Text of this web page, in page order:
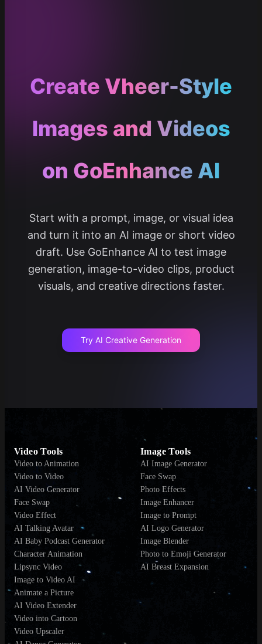
Create Vheer-Style
Images and Videos
on GoEnhance AI
Start with a prompt, image, or visual idea
and turn it into an AI image or short video
draft. Use GoEnhance AI to test image
generation, image-to-video clips, product
visuals, and creative directions faster.
Try AI Creative Generation
Video Tools
Video to Animation
Video to Video
AI Video Generator
Face Swap
Video Effect
AI Talking Avatar
AI Baby Podcast Generator
Character Animation
Lipsync Video
Image to Video AI
Animate a Picture
AI Video Extender
Video into Cartoon
Video Upscaler
Image Tools
AI Image Generator
Face Swap
Photo Effects
Image Enhancer
Image to Prompt
AI Logo Generator
Image Blender
Photo to Emoji Generator
AI Breast Expansion